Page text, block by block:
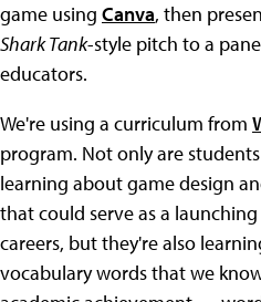
game using Canva, then
Shark Tank-style pitch to a
educators.
We're using a curriculum from
program. Not only are
learning about game design
that could serve as a
careers, but they're also
vocabulary words that we